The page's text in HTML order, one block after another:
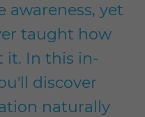
awareness, yet
taught how
it. In this in-
discover
naturally